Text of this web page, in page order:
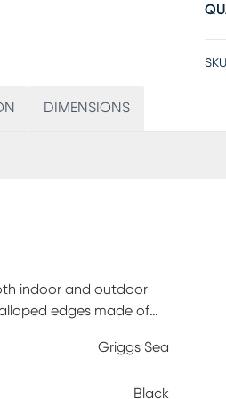
DIMENSIONS
indoor and outdoor
edges made of
indoors or hosting a
Griggs Sea
Black